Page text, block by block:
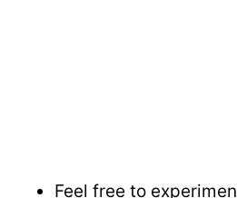
Feel free to